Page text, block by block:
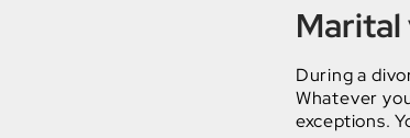
During a
Whatever
exceptions.